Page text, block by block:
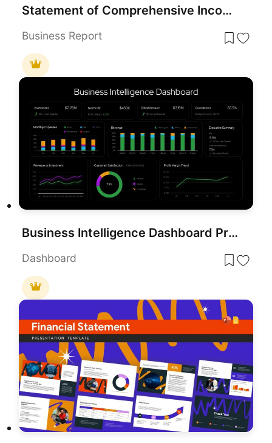
Statement of Comprehensive Income & Income Statement Template for PowerPoint
Business Report
Business Intelligence Dashboard Presentation Template
Dashboard